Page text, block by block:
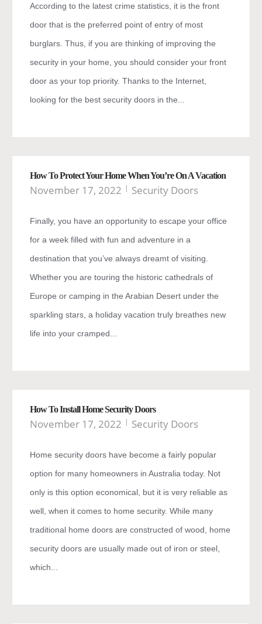
According to the latest crime statistics, it is the front
door that is the preferred point of entry of most
burglars. Thus, if you are thinking of improving the
security in your home, you should consider your front
door as your top priority. Thanks to the Internet,
looking for the best security doors in the...
How To Protect Your Home When You’re On A Vacation
November 17, 2022 Security Doors
Finally, you have an opportunity to escape your office
for a week filled with fun and adventure in a
destination that you’ve always dreamt of visiting.
Whether you are touring the historic cathedrals of
Europe or camping in the Arabian Desert under the
sparkling stars, a holiday vacation truly breathes new
life into your cramped...
How To Install Home Security Doors
November 17, 2022 Security Doors
Home security doors have become a fairly popular
option for many homeowners in Australia today. Not
only is this option economical, but it is very reliable as
well, when it comes to home security. While many
traditional home doors are constructed of wood, home
security doors are usually made out of iron or steel,
which...